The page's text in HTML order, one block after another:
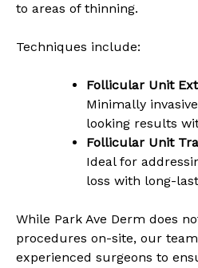
to areas of thinning.
Techniques include:
Follicular Unit
Minimally
looking results
Follicular Unit
Ideal for
loss with long-
While Park Ave Derm does
procedures on-site, our
experienced surgeons to